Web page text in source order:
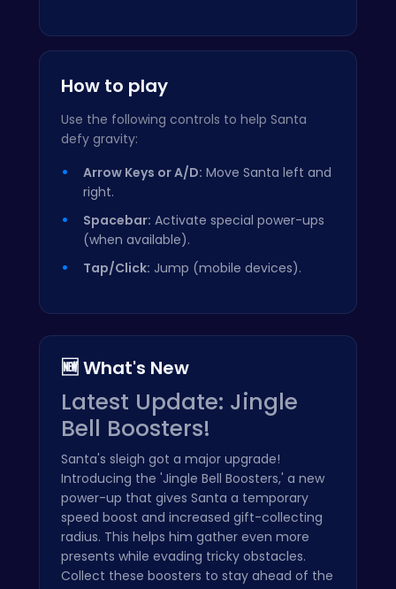
How to play
Use the following controls to help Santa
defy gravity:
Arrow Keys or A/D: Move Santa left and
right.
Spacebar: Activate special power-ups
(when available).
Tap/Click: Jump (mobile devices).
🆕 What's New
Latest Update: Jingle
Bell Boosters!
Santa's sleigh got a major upgrade!
Introducing the 'Jingle Bell Boosters,' a new
power-up that gives Santa a temporary
speed boost and increased gift-collecting
radius. This helps him gather even more
presents while evading tricky obstacles.
Collect these boosters to stay ahead of the